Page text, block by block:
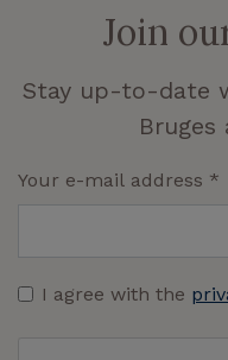
Join
Stay up-to-date
Your e-mail address *
I agree with the